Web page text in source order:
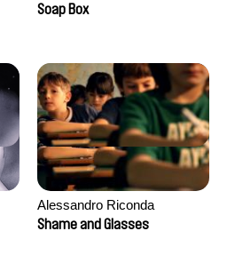
Soap Box
Alessandro Riconda
Shame and Glasses